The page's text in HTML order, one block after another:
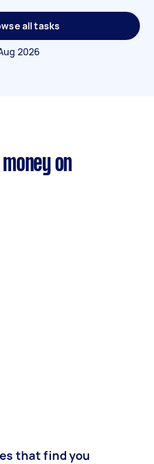
all tasks
2026
on
that find you